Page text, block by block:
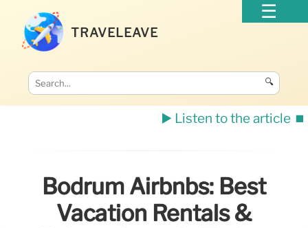
TRAVELEAVE
🔍
▶️ Listen to the article ⏹️
Bodrum Airbnbs: Best
Vacation Rentals &